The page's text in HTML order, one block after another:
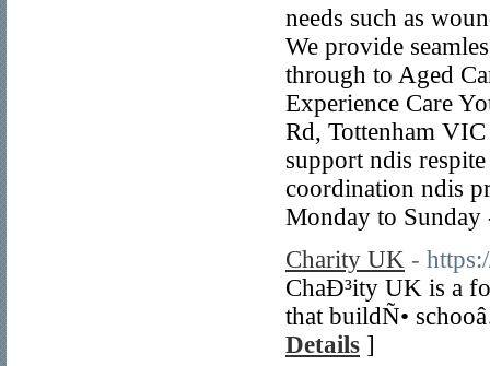
needs such as
We provide
through to Aged
Experience Care
Rd, Tottenham
support ndis
coordination ndis
Monday to
Charity UK -
ChaÐ³ity UK is a
that buildÑ•
Details ]